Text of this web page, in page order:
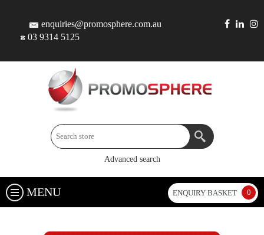
enquiries@promosphere.com.au
03 9314 5125
Advanced search
MENU ENQUIRY BASKET 0